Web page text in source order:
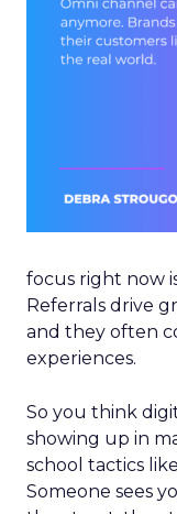
focus right now
Referrals drive
and they often
experiences.
So you think
showing up in
school tactics
Someone sees